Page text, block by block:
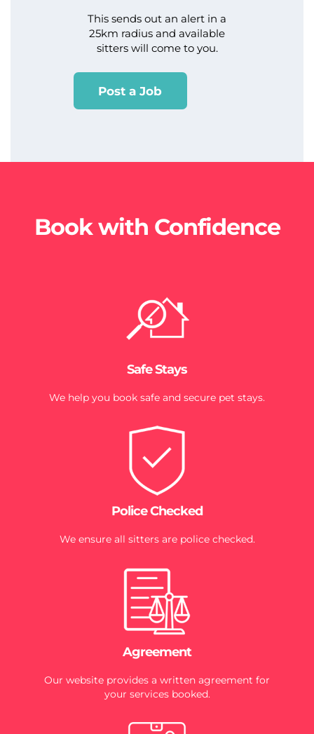
This sends out an alert in a
25km radius and available
sitters will come to you.
Post a Job
Book with Confidence
Safe Stays
We help you book safe and secure pet stays.
Police Checked
We ensure all sitters are police checked.
Agreement
Our website provides a written agreement for
your services booked.